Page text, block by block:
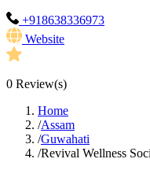
+918638336973
Website
0 Review(s)
Home
/Assam
/Guwahati
/Revival Wellness